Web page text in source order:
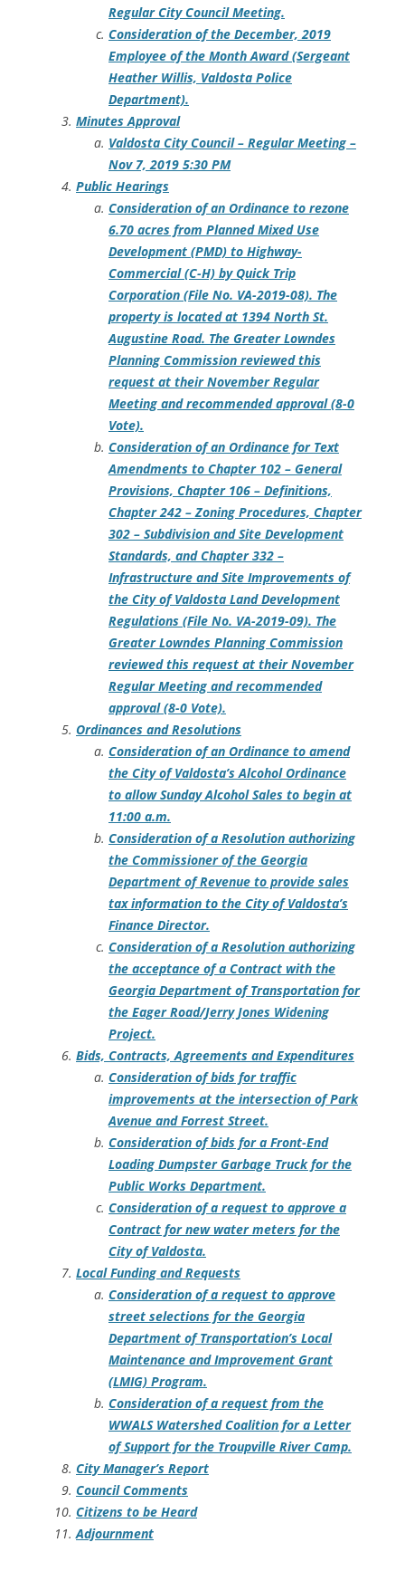
Regular City Council Meeting.
Consideration of the December, 2019
Employee of the Month Award (Sergeant
Heather Willis, Valdosta Police
Department).
Minutes Approval
Valdosta City Council – Regular Meeting –
Nov 7, 2019 5:30 PM
Public Hearings
Consideration of an Ordinance to rezone
6.70 acres from Planned Mixed Use
Development (PMD) to Highway-
Commercial (C-H) by Quick Trip
Corporation (File No. VA-2019-08). The
property is located at 1394 North St.
Augustine Road. The Greater Lowndes
Planning Commission reviewed this
request at their November Regular
Meeting and recommended approval (8-0
Vote).
Consideration of an Ordinance for Text
Amendments to Chapter 102 – General
Provisions, Chapter 106 – Definitions,
Chapter 242 – Zoning Procedures, Chapter
302 – Subdivision and Site Development
Standards, and Chapter 332 –
Infrastructure and Site Improvements of
the City of Valdosta Land Development
Regulations (File No. VA-2019-09). The
Greater Lowndes Planning Commission
reviewed this request at their November
Regular Meeting and recommended
approval (8-0 Vote).
Ordinances and Resolutions
Consideration of an Ordinance to amend
the City of Valdosta’s Alcohol Ordinance
to allow Sunday Alcohol Sales to begin at
11:00 a.m.
Consideration of a Resolution authorizing
the Commissioner of the Georgia
Department of Revenue to provide sales
tax information to the City of Valdosta’s
Finance Director.
Consideration of a Resolution authorizing
the acceptance of a Contract with the
Georgia Department of Transportation for
the Eager Road/Jerry Jones Widening
Project.
Bids, Contracts, Agreements and Expenditures
Consideration of bids for traffic
improvements at the intersection of Park
Avenue and Forrest Street.
Consideration of bids for a Front-End
Loading Dumpster Garbage Truck for the
Public Works Department.
Consideration of a request to approve a
Contract for new water meters for the
City of Valdosta.
Local Funding and Requests
Consideration of a request to approve
street selections for the Georgia
Department of Transportation’s Local
Maintenance and Improvement Grant
(LMIG) Program.
Consideration of a request from the
WWALS Watershed Coalition for a Letter
of Support for the Troupville River Camp.
City Manager’s Report
Council Comments
Citizens to be Heard
Adjournment